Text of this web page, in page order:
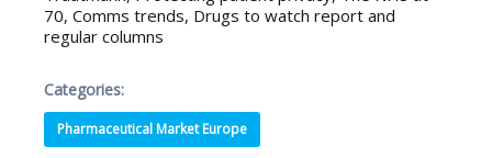
70, Comms trends, Drugs to watch report and
regular columns
Categories:
Pharmaceutical Market Europe